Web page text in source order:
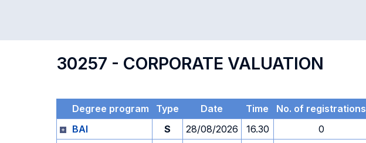
30257 - CORPORATE VALUATION
Degree program Type Date Time No. of registrations
BAI
S 28/08/2026 16.30 0